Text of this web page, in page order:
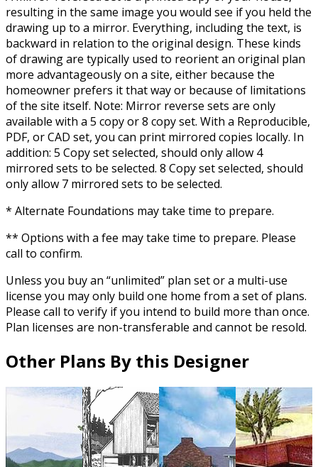
resulting in the same image you would see if you held the
drawing up to a mirror. Everything, including the text, is
backward in relation to the original design. These kinds
of drawing are typically used to reorient an original plan
more advantageously on a site, either because the
homeowner prefers it that way or because of limitations
of the site itself. Note: Mirror reverse sets are only
available with a 5 copy or 8 copy set. With a Reproducible,
PDF, or CAD set, you can print mirrored copies locally. In
addition: 5 Copy set selected, should only allow 4
mirrored sets to be selected. 8 Copy set selected, should
only allow 7 mirrored sets to be selected.
* Alternate Foundations may take time to prepare.
** Options with a fee may take time to prepare. Please
call to confirm.
Unless you buy an “unlimited” plan set or a multi-use
license you may only build one home from a set of plans.
Please call to verify if you intend to build more than once.
Plan licenses are non-transferable and cannot be resold.
Other Plans By this Designer